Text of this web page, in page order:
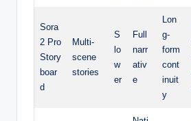
Sora
2 Pro
Story
boar
d
Multi-
scene
stories
S
lo
w
er
Full
narr
ativ
e
Lon
g-
form
cont
inuit
y